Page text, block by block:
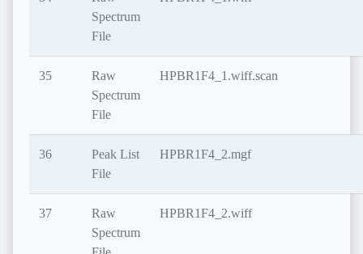
Spectrum
File
35
Raw
Spectrum
File
HPBR1F4_1.wiff.scan
36
Peak List
File
HPBR1F4_2.mgf
37
Raw
Spectrum
HPBR1F4_2.wiff